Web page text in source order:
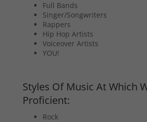
Full Bands
Singer/Songwriters
Rappers
Hip Hop Artists
Voiceover Artists
YOU!
Styles Of Music At Which
Proficient:
Rock